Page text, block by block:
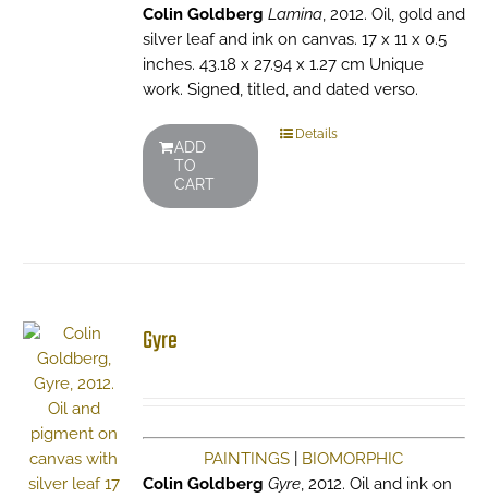
Colin Goldberg Lamina, 2012. Oil, gold and
silver leaf and ink on canvas. 17 x 11 x 0.5
inches. 43.18 x 27.94 x 1.27 cm Unique
work. Signed, titled, and dated verso.
ADD
TO
CART
Details
Gyre
PAINTINGS
BIOMORPHIC
Colin Goldberg Gyre, 2012. Oil and ink on